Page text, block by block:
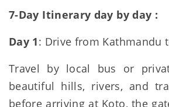
7-Day Itinerary day by day :
Day 1: Drive from Kathmandu
Travel by local bus or
beautiful hills, rivers, and
before arriving at Koto, the